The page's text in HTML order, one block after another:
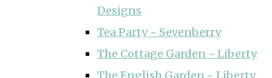
Designs
Tea Party ~ Sevenberry
The Cottage Garden ~ Liberty